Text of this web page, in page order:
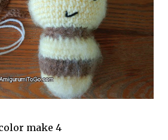
make 4